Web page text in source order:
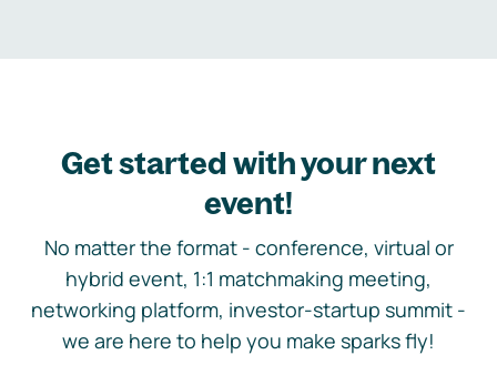
Get started with your next
event!
No matter the format - conference, virtual or
hybrid event, 1:1 matchmaking meeting,
networking platform, investor-startup summit -
we are here to help you make sparks fly!